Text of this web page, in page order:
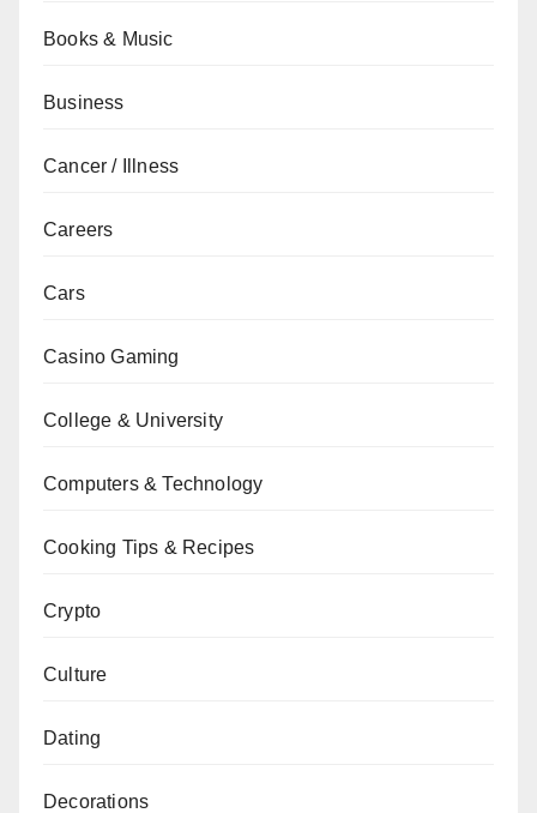
Books & Music
Business
Cancer / Illness
Careers
Cars
Casino Gaming
College & University
Computers & Technology
Cooking Tips & Recipes
Crypto
Culture
Dating
Decorations